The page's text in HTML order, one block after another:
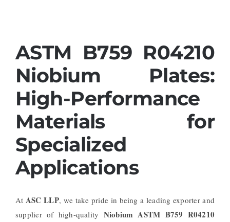
Blogs
ASTM B759 R04210
Niobium Plates:
High-Performance
Materials for
Specialized
Applications
At ASC LLP, we take pride in being a leading exporter and
supplier of high-quality Niobium ASTM B759 R04210